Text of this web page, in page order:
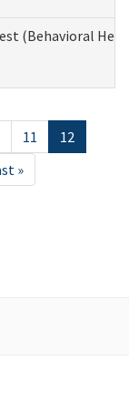
(Behavioral
11
12
»